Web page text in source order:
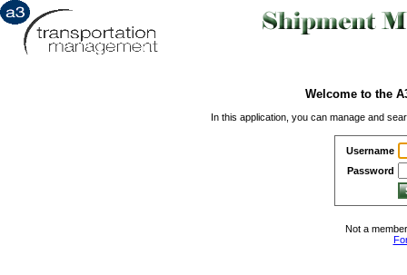
Welcome to the
In this application, you can manage and
Username
Password
Not a